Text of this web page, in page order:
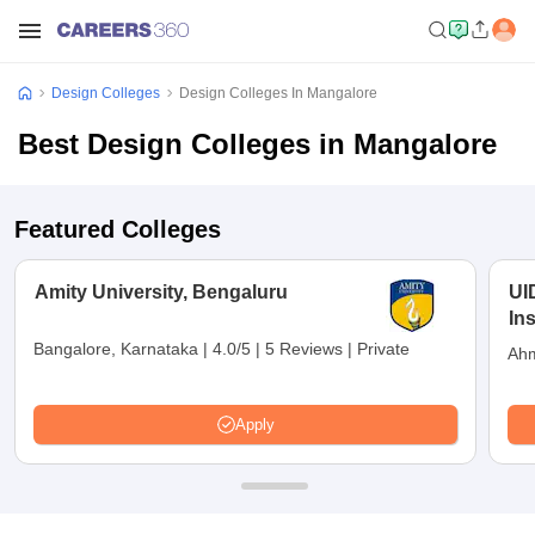
Design Colleges Design Colleges In Mangalore
Best Design Colleges in Mangalore
Featured Colleges
Amity University, Bengaluru
Bangalore, Karnataka | 4.0/5 | 5 Reviews | Private
Apply